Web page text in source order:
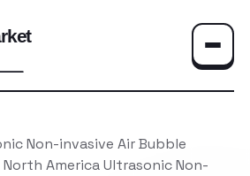
Non-invasive Air Bubble
America Ultrasonic Non-